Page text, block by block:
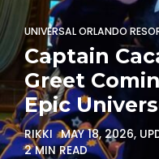
UNIVERSAL ORLANDO
Captain
Greet
Epic
RIKKI MAY 18, 2026,
2 MIN READ